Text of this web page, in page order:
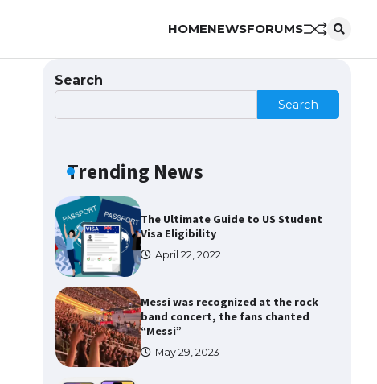
HOMENEWSFORUMS
Search
Search
Trending News
The Ultimate Guide to US Student
to Know
The Ultimate Guide to Meeting
April 22, 2022
The Ultimate Guide to US Student
Visa Eligibility
April 22, 2022
Messi was recognized at the rock
band concert, the fans chanted
“Messi”
May 29, 2023